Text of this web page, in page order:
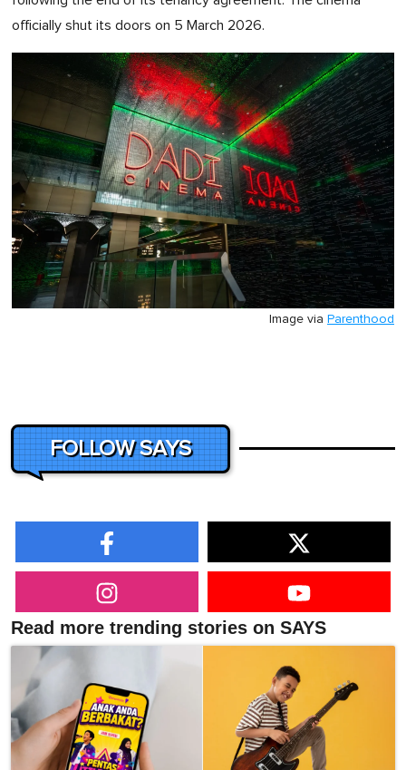
officially shut its doors on 5 March 2026.
Image via Parenthood
FOLLOW SAYS
Read more trending stories on SAYS